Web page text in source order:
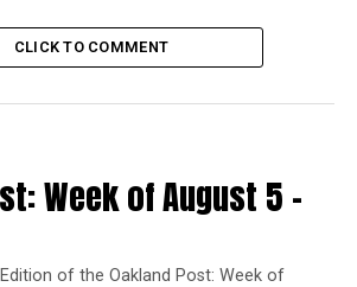
air as a two-hour special on CBS
CLICK TO COMMENT
Week of August 5 –
of the Oakland Post: Week of